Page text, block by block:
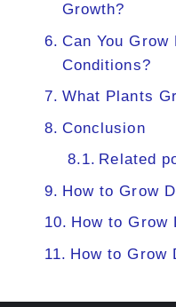
Growth?
Can You
Conditions?
What Plants
Conclusion
Related
How to Grow
How to Grow
How to Grow